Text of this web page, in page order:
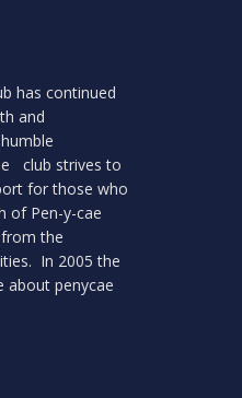
has continued
and
club strives to
for those who
of Pen-y-cae
the
In 2005 the
about penycae